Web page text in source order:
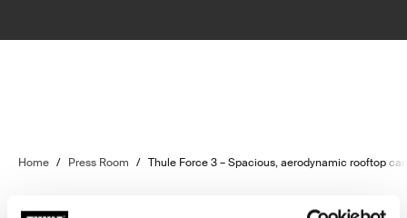
Home / Press Room / Thule Force 3 – Spacious, aerodynamic rooftop